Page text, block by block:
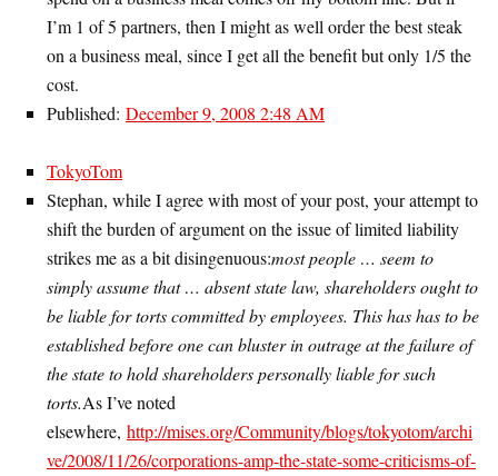
I’m 1 of 5 partners, then I might as well order the best steak
on a business meal, since I get all the benefit but only 1/5 the
cost.
Published: December 9, 2008 2:48 AM
TokyoTom
Stephan, while I agree with most of your post, your attempt to
shift the burden of argument on the issue of limited liability
strikes me as a bit disingenuous:most people … seem to
simply assume that … absent state law, shareholders ought to
be liable for torts committed by employees. This has has to be
established before one can bluster in outrage at the failure of
the state to hold shareholders personally liable for such
torts.As I’ve noted
elsewhere, http://mises.org/Community/blogs/tokyotom/archi
ve/2008/11/26/corporations-amp-the-state-some-criticisms-of-